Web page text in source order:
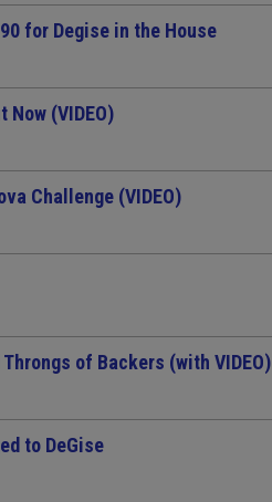
for Degise in the House
Now (VIDEO)
Challenge (VIDEO)
of Backers (with VIDEO)
to DeGise